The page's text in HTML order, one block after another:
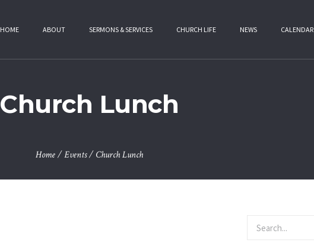
HOME ABOUT SERMONS & SERVICES CHURCH LIFE NEWS CALENDAR
Church Lunch
Home /Events /Church Lunch